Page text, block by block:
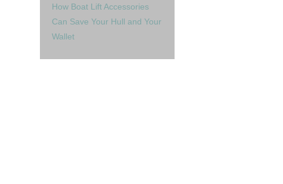
How Boat Lift Accessories
Can Save Your Hull and Your
Wallet